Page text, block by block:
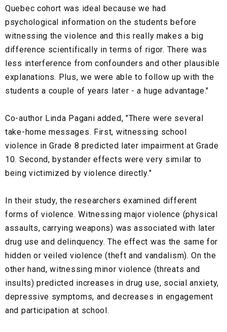
Quebec cohort was ideal because we had
psychological information on the students before
witnessing the violence and this really makes a big
difference scientifically in terms of rigor. There was
less interference from confounders and other plausible
explanations. Plus, we were able to follow up with the
students a couple of years later - a huge advantage."
Co-author Linda Pagani added, "There were several
take-home messages. First, witnessing school
violence in Grade 8 predicted later impairment at Grade
10. Second, bystander effects were very similar to
being victimized by violence directly."
In their study, the researchers examined different
forms of violence. Witnessing major violence (physical
assaults, carrying weapons) was associated with later
drug use and delinquency. The effect was the same for
hidden or veiled violence (theft and vandalism). On the
other hand, witnessing minor violence (threats and
insults) predicted increases in drug use, social anxiety,
depressive symptoms, and decreases in engagement
and participation at school.